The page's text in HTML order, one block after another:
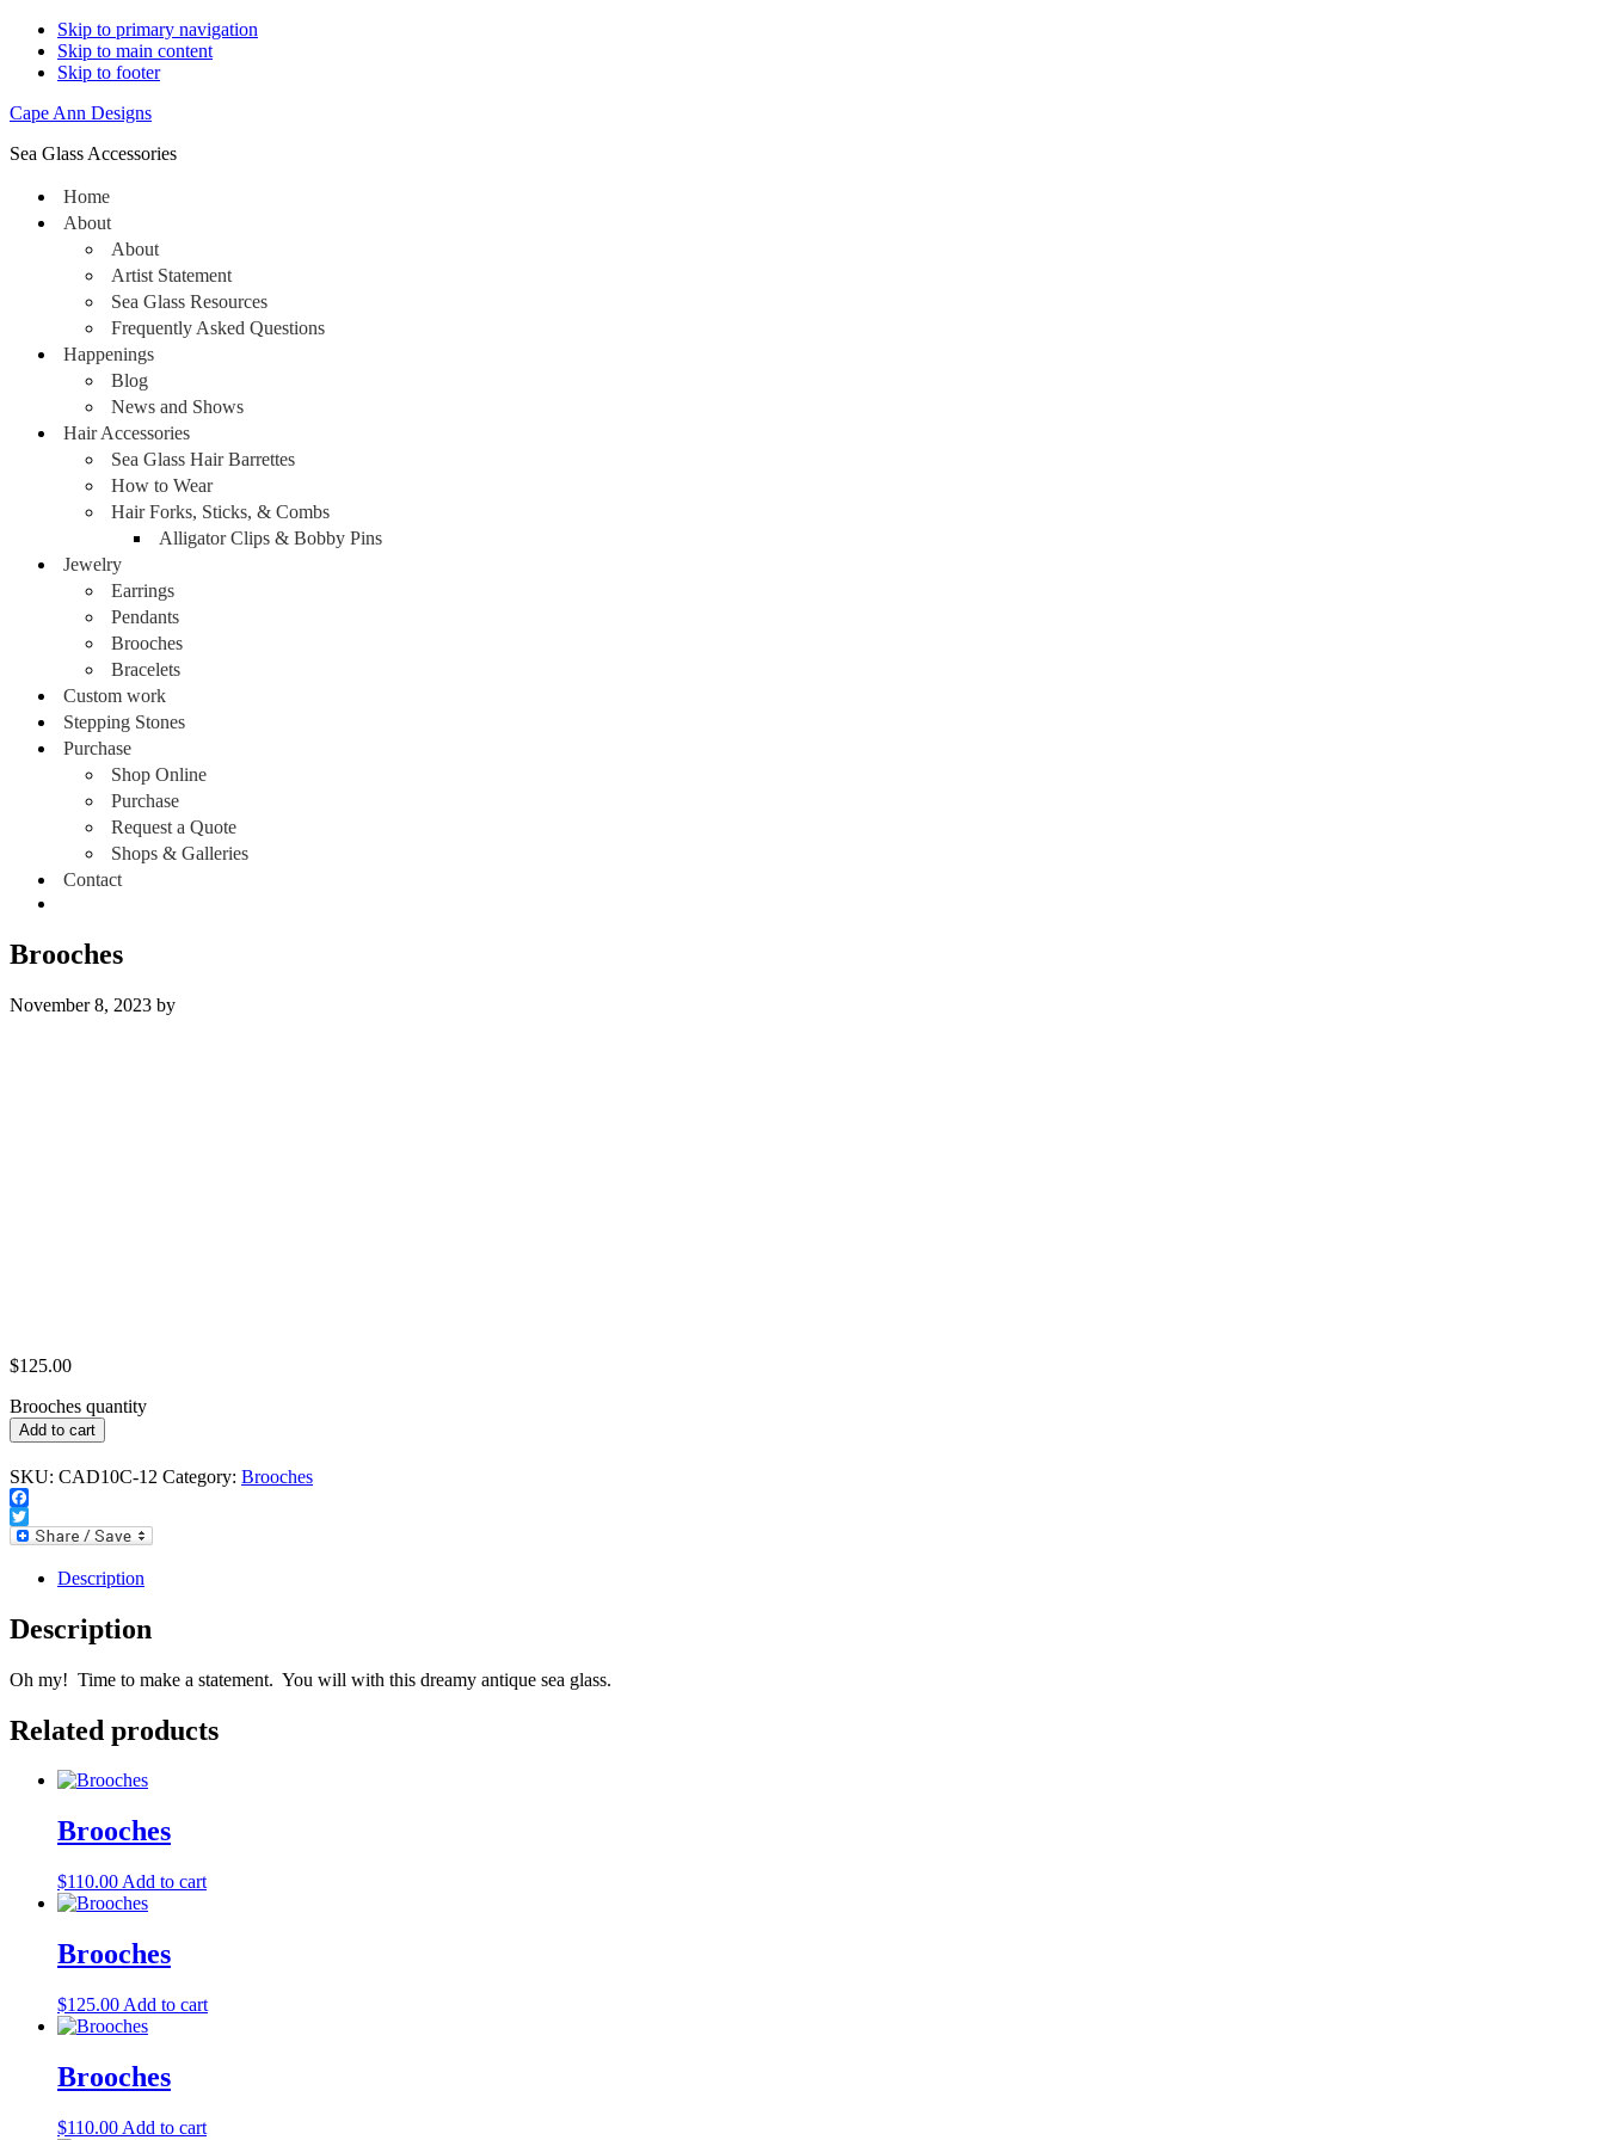
Skip to primary navigation
Skip to main content
Skip to footer
Cape Ann Designs
Sea Glass Accessories
Home
About
About
Artist Statement
Sea Glass Resources
Frequently Asked Questions
Happenings
Blog
News and Shows
Hair Accessories
Sea Glass Hair Barrettes
How to Wear
Hair Forks, Sticks, & Combs
Alligator Clips & Bobby Pins
Jewelry
Earrings
Pendants
Brooches
Bracelets
Custom work
Stepping Stones
Purchase
Shop Online
Purchase
Request a Quote
Shops & Galleries
Contact
Brooches
November 8, 2023 by
$125.00
Brooches quantity
Add to cart
SKU: CAD10C-12 Category: Brooches
Facebook
Twitter
Description
Description
Oh my! Time to make a statement. You will with this dreamy antique sea glass.
Related products
Brooches
$110.00 Add to cart
Brooches
$125.00 Add to cart
Brooches
$110.00 Add to cart